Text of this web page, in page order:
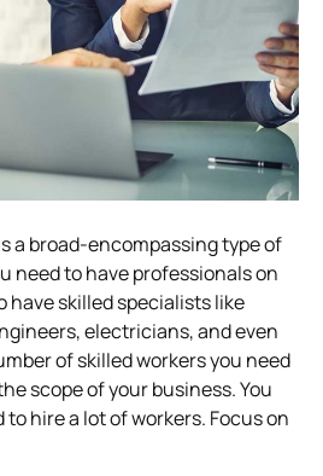
a broad-encompassing type of
need to have professionals on
have skilled specialists like
electricians, and even
of skilled workers you need
scope of your business. You
to hire a lot of workers. Focus on